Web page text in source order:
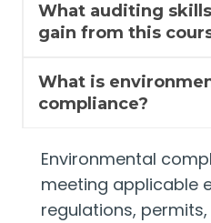
What auditing
gain from this
What is
compliance?
Environmental
meeting applicable
regulations,